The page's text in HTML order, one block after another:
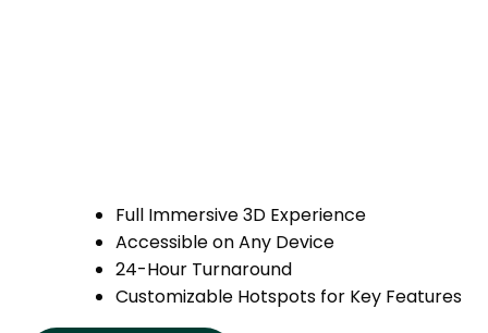
Full Immersive 3D Experience
Accessible on Any Device
24-Hour Turnaround
Customizable Hotspots for Key Features